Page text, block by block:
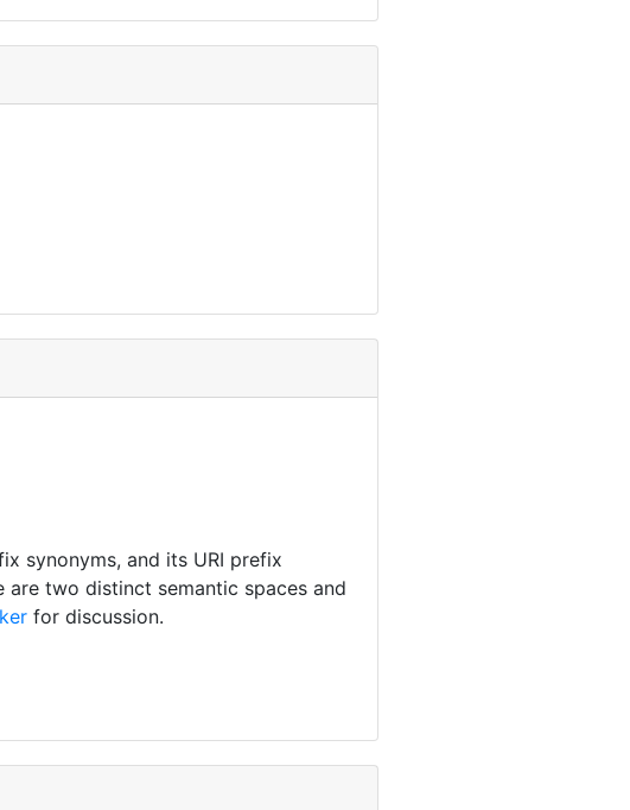
synonyms, and its URI prefix
are two distinct semantic spaces and
for discussion.